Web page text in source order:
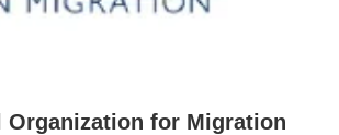
Organization for Migration